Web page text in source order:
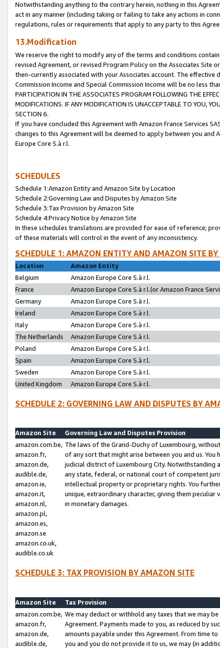
Notwithstanding anything to the contrary herein, nothing in this
act in any manner (including taking or failing to take any actions in
regulations, rules or requirements that apply to any party to this
13.Modification
We reserve the right to modify any of the terms and conditions
revised Agreement, or revised Program Policy on the Associates
then-currently associated with your Associates account. The
Commission Income and Special Commission Income will be no less
PARTICIPATION IN THE ASSOCIATES PROGRAM FOLLOWING THE
MODIFICATIONS. IF ANY MODIFICATION IS UNACCEPTABLE TO YOU,
SECTION 6.
If you have concluded this Agreement with Amazon France Services
changes to this Agreement will be deemed to apply between you and
Europe Core S.à r.l.
SCHEDULES
Schedule 1:Amazon Entity and Amazon Site by Location
Schedule 2:Governing Law and Disputes by Amazon Site
Schedule 3:Tax Provision by Amazon Site
Schedule 4:Privacy Notice by Amazon Site
In these schedules translations are provided for ease of reference;
of these materials will control in the event of any inconsistency.
SCHEDULE 1: AMAZON ENTITY AND AMAZON SITE
Location
Amazon Entity
Belgium
Amazon Europe Core S.à r.l.
France
Amazon Europe Core S.à r.l.(or Amazon France
Germany
Amazon Europe Core S.à r.l.
Ireland
Amazon Europe Core S.à r.l.
Italy
Amazon Europe Core S.à r.l.
The Netherlands
Amazon Europe Core S.à r.l.
Poland
Amazon Europe Core S.à r.l.
Spain
Amazon Europe Core S.à r.l.
Sweden
Amazon Europe Core S.à r.l.
United Kingdom
Amazon Europe Core S.à r.l.
SCHEDULE 2: GOVERNING LAW AND DISPUTES BY
Amazon Site
Governing Law and Disputes Provision
amazon.com.be,
amazon.fr,
amazon.de,
audible.de,
amazon.ie,
amazon.it,
amazon.nl,
amazon.pl,
amazon.es,
amazon.se
amazon.co.uk,
audible.co.uk
The laws of the Grand-Duchy of Luxembourg,
of any sort that might arise between you and us.
judicial district of Luxembourg City. Notwithstanding
any state, federal, or national court of competent
intellectual property or proprietary rights. You
unique, extraordinary character, giving them
in monetary damages.
SCHEDULE 3: TAX PROVISION BY AMAZON SITE
Amazon Site
Tax Provision
amazon.com.be,
amazon.fr,
amazon.de,
audible.de,
We may deduct or withhold any taxes that we may
Agreement. Payments made to you, as reduced by
amounts payable under this Agreement. From time
you and you do not provide it to us, we may (in